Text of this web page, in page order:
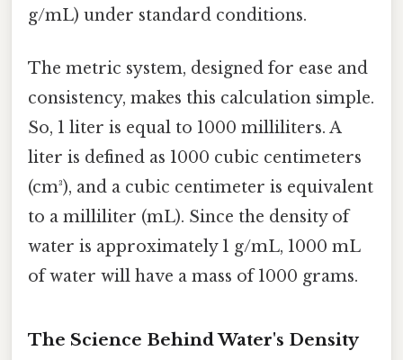
g/mL) under standard conditions.
The metric system, designed for ease and
consistency, makes this calculation simple.
So, 1 liter is equal to 1000 milliliters. A
liter is defined as 1000 cubic centimeters
(cm³), and a cubic centimeter is equivalent
to a milliliter (mL). Since the density of
water is approximately 1 g/mL, 1000 mL
of water will have a mass of 1000 grams.
The Science Behind Water's Density